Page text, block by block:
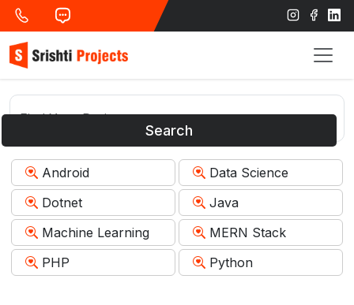
Search
Android
Data Science
Dotnet
Java
Machine Learning
MERN Stack
PHP
Python